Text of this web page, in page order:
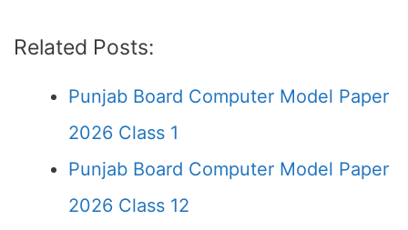
Related Posts:
Punjab Board Computer Model Paper
2026 Class 1
Punjab Board Computer Model Paper
2026 Class 12